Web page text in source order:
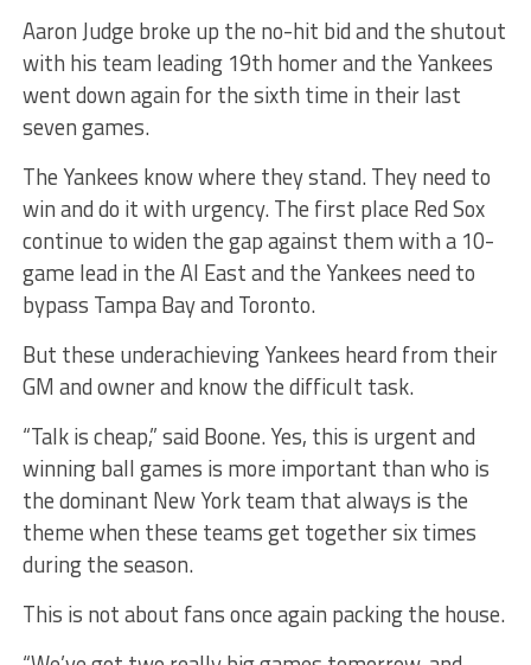
Aaron Judge broke up the no-hit bid and the shutout
with his team leading 19th homer and the Yankees
went down again for the sixth time in their last
seven games.
The Yankees know where they stand. They need to
win and do it with urgency. The first place Red Sox
continue to widen the gap against them with a 10-
game lead in the Al East and the Yankees need to
bypass Tampa Bay and Toronto.
But these underachieving Yankees heard from their
GM and owner and know the difficult task.
“Talk is cheap,” said Boone. Yes, this is urgent and
winning ball games is more important than who is
the dominant New York team that always is the
theme when these teams get together six times
during the season.
This is not about fans once again packing the house.